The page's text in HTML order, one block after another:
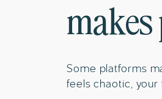
Some platforms
feels chaotic,